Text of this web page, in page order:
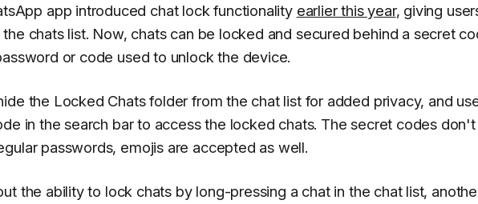
app introduced chat lock functionality earlier this year, giving
chats list. Now, chats can be locked and secured behind a secret
or code used to unlock the device.
the Locked Chats folder from the chat list for added privacy, and
in the search bar to access the locked chats. The secret codes don't
passwords, emojis are accepted as well.
the ability to lock chats by long-pressing a chat in the chat list,